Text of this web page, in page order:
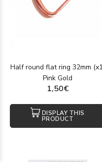
Half round flat ring 32mm
Pink Gold
1,50€
DISPLAY THIS
PRODUCT